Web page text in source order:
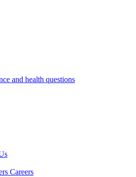
and health questions
Careers